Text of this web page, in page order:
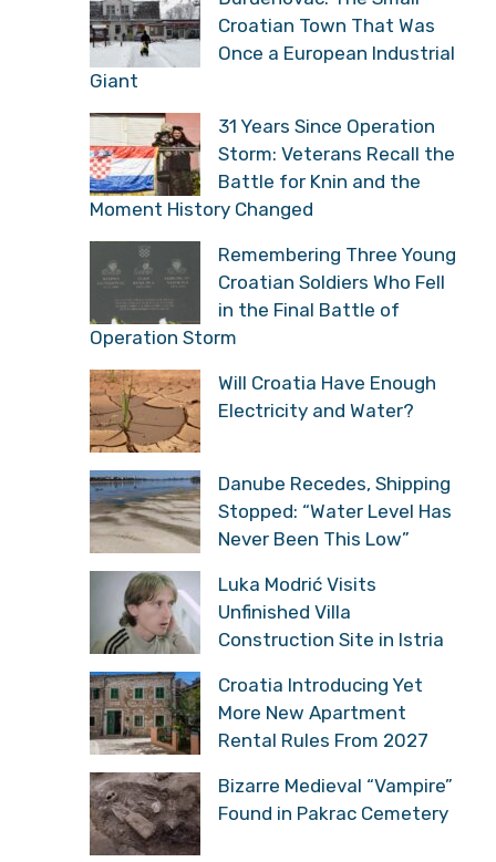
Croatian Town That Was
Once a European Industrial
Giant
31 Years Since Operation
Storm: Veterans Recall the
Battle for Knin and the
Moment History Changed
Remembering Three Young
Croatian Soldiers Who Fell
in the Final Battle of
Operation Storm
Will Croatia Have Enough
Electricity and Water?
Danube Recedes, Shipping
Stopped: “Water Level Has
Never Been This Low”
Luka Modrić Visits
Unfinished Villa
Construction Site in Istria
Croatia Introducing Yet
More New Apartment
Rental Rules From 2027
Bizarre Medieval “Vampire”
Found in Pakrac Cemetery